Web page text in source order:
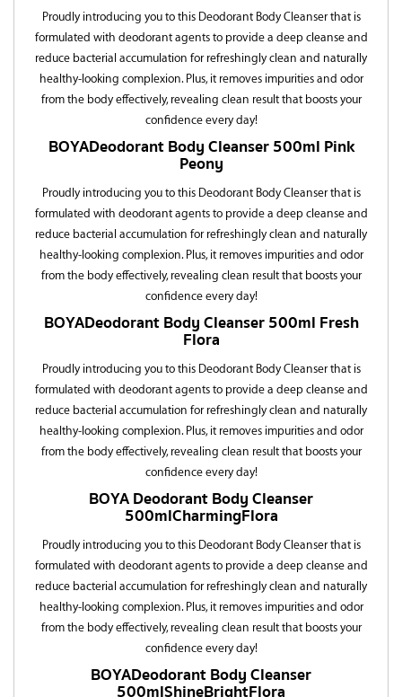
Proudly introducing you to this Deodorant Body Cleanser that is
formulated with deodorant agents to provide a deep cleanse and
reduce bacterial accumulation for refreshingly clean and naturally
healthy-looking complexion. Plus, it removes impurities and odor
from the body effectively, revealing clean result that boosts your
confidence every day!
BOYADeodorant Body Cleanser 500ml Pink
Peony
Proudly introducing you to this Deodorant Body Cleanser that is
formulated with deodorant agents to provide a deep cleanse and
reduce bacterial accumulation for refreshingly clean and naturally
healthy-looking complexion. Plus, it removes impurities and odor
from the body effectively, revealing clean result that boosts your
confidence every day!
BOYADeodorant Body Cleanser 500ml Fresh
Flora
Proudly introducing you to this Deodorant Body Cleanser that is
formulated with deodorant agents to provide a deep cleanse and
reduce bacterial accumulation for refreshingly clean and naturally
healthy-looking complexion. Plus, it removes impurities and odor
from the body effectively, revealing clean result that boosts your
confidence every day!
BOYADeodorant Body Cleanser
500mlCharmingFlora
Proudly introducing you to this Deodorant Body Cleanser that is
formulated with deodorant agents to provide a deep cleanse and
reduce bacterial accumulation for refreshingly clean and naturally
healthy-looking complexion. Plus, it removes impurities and odor
from the body effectively, revealing clean result that boosts your
confidence every day!
BOYADeodorant Body Cleanser
500mlShineBrightFlora